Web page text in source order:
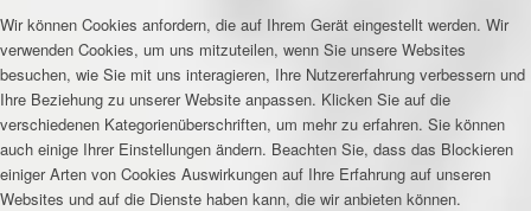
Wir können Cookies anfordern, die auf Ihrem Gerät eingestellt werden. Wir
verwenden Cookies, um uns mitzuteilen, wenn Sie unsere Websites
besuchen, wie Sie mit uns interagieren, Ihre Nutzererfahrung verbessern und
Ihre Beziehung zu unserer Website anpassen. Klicken Sie auf die
verschiedenen Kategorienüberschriften, um mehr zu erfahren. Sie können
auch einige Ihrer Einstellungen ändern. Beachten Sie, dass das Blockieren
einiger Arten von Cookies Auswirkungen auf Ihre Erfahrung auf unseren
Websites und auf die Dienste haben kann, die wir anbieten können.